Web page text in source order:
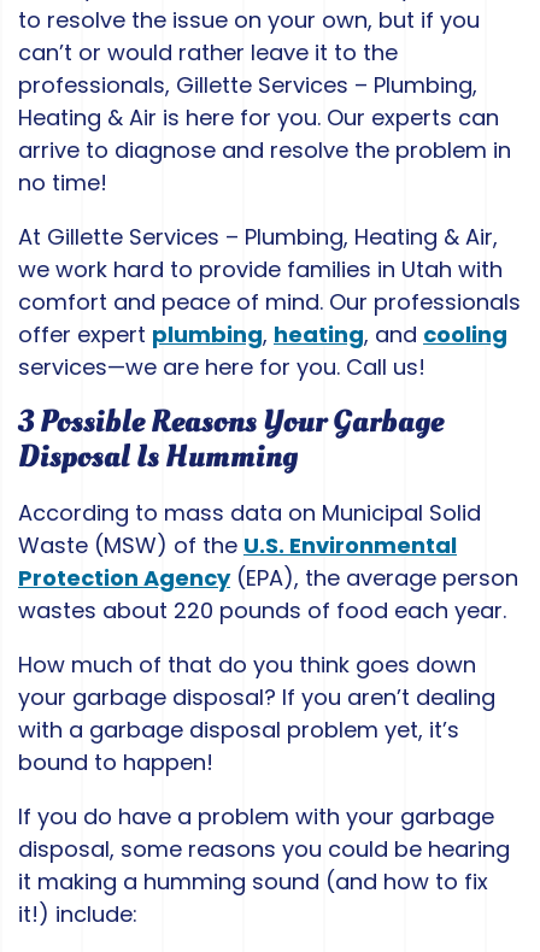
to resolve the issue on your own, but if you
can’t or would rather leave it to the
professionals, Gillette Services – Plumbing,
Heating & Air is here for you. Our experts can
arrive to diagnose and resolve the problem in
no time!
At Gillette Services – Plumbing, Heating & Air,
we work hard to provide families in Utah with
comfort and peace of mind. Our professionals
offer expert plumbing, heating, and cooling
services—we are here for you. Call us!
3 Possible Reasons Your Garbage
Disposal Is Humming
According to mass data on Municipal Solid
Waste (MSW) of the U.S. Environmental
Protection Agency(EPA), the average person
wastes about 220 pounds of food each year.
How much of that do you think goes down
your garbage disposal? If you aren’t dealing
with a garbage disposal problem yet, it’s
bound to happen!
If you do have a problem with your garbage
disposal, some reasons you could be hearing
it making a humming sound (and how to fix
it!) include: